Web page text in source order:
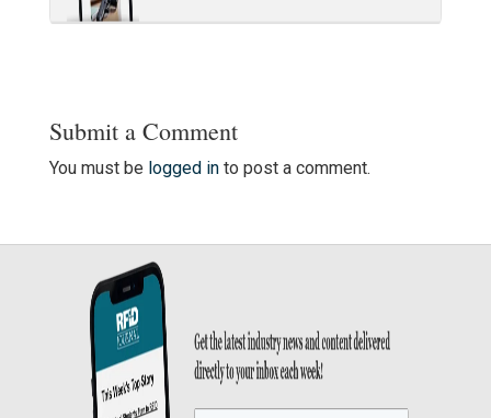
Submit a Comment
You must be logged into post a comment.